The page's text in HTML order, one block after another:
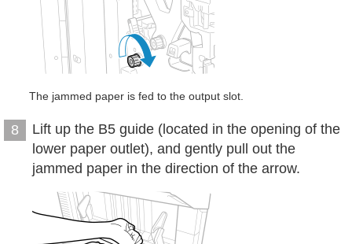
The jammed paper is fed to the output slot.
8
Lift up the B5 guide (located in the opening of the
lower paper outlet), and gently pull out the
jammed paper in the direction of the arrow.